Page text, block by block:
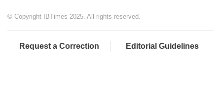
© Copyright IBTimes 2025. All rights reserved.
Request a Correction Editorial Guidelines